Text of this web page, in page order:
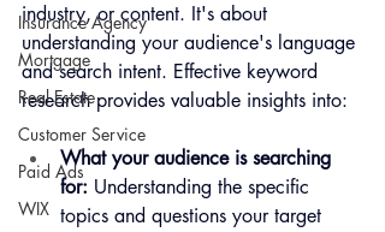
Insurance Agency
Mortgage
Real Estate
Customer Service
Paid Ads
WIX
industry, or content. It's about
understanding your audience's language
and search intent. Effective keyword
research provides valuable insights into:
What your audience is searching
for: Understanding the specific
topics and questions your target